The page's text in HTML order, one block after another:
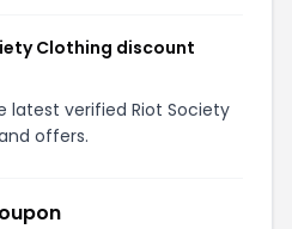
Clothing discount
latest verified Riot Society
offers.